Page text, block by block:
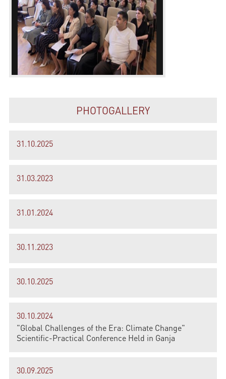
PHOTOGALLERY
31.10.2025
31.03.2023
31.01.2024
30.11.2023
30.10.2025
30.10.2024
"Global Challenges of the Era: Climate Change"
Scientific-Practical Conference Held in Ganja
30.09.2025